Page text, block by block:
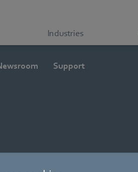
Industries
Support